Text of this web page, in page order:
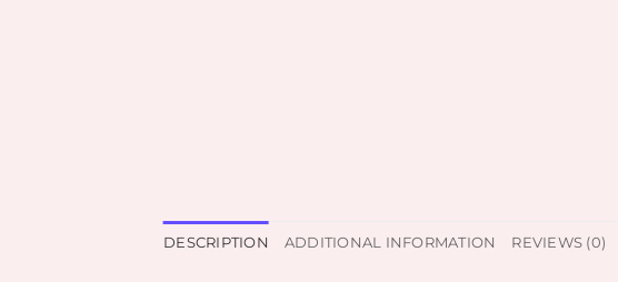
DESCRIPTION ADDITIONAL INFORMATION REVIEWS (0)